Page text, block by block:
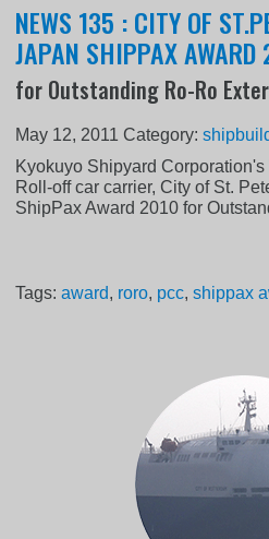
NEWS 135 : CITY OF
JAPAN SHIPPAX AWARD
for Outstanding Ro-Ro
May 12, 2011 Category:
Kyokuyo Shipyard
Roll-off car carrier, City of St.
ShipPax Award 2010 for
Tags:award, roro, pcc,shippax